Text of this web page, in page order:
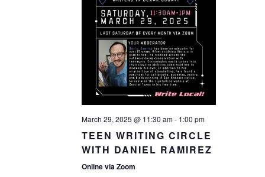
March 29, 2025 @ 11:30 am- 1:00 pm
TEEN WRITING CIRCLE
WITH DANIEL RAMIREZ
Online via Zoom